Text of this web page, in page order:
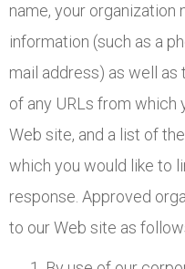
name, your organization
information (such as a
mail address) as well as
of any URLs from which
Web site, and a list of
which you would like to
response. Approved
to our Web site as